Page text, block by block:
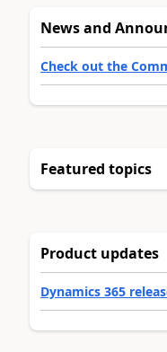
News and
Check out the
Featured topics
Product updates
Dynamics 365